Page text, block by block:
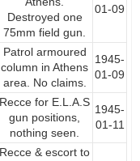
Destroyed one
75mm field gun.
01-09
Patrol armoured
column in Athens
area. No claims.
1945-
01-09
Recce for E.L.A.S
gun positions,
nothing seen.
1945-
01-11
Recce & escort to